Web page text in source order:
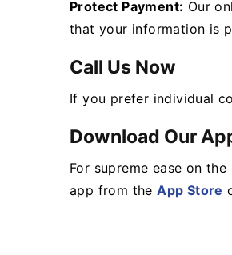
Protect Payment: Our
that your information is
Call Us Now
If you prefer individual
Download Our
For supreme ease on
app from theApp Store